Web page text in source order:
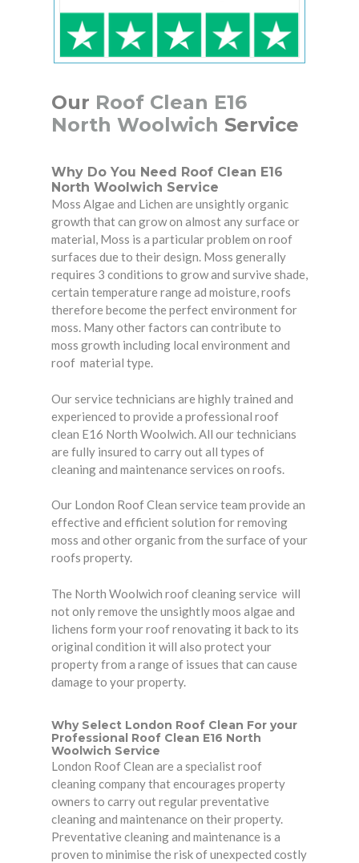
Our Roof Clean E16
North Woolwich Service
Why Do You Need Roof Clean E16
North Woolwich Service
Moss Algae and Lichen are unsightly organic
growth that can grow on almost any surface or
material, Moss is a particular problem on roof
surfaces due to their design. Moss generally
requires 3 conditions to grow and survive shade,
certain temperature range ad moisture, roofs
therefore become the perfect environment for
moss. Many other factors can contribute to
moss growth including local environment and
roof material type.
Our service technicians are highly trained and
experienced to provide a professional roof
clean E16 North Woolwich. All our technicians
are fully insured to carry out all types of
cleaning and maintenance services on roofs.
Our London Roof Clean service team provide an
effective and efficient solution for removing
moss and other organic from the surface of your
roofs property.
The North Woolwich roof cleaning service will
not only remove the unsightly moos algae and
lichens form your roof renovating it back to its
original condition it will also protect your
property from a range of issues that can cause
damage to your property.
Why Select London Roof Clean For your
Professional Roof Clean E16 North
Woolwich Service
London Roof Clean are a specialist roof
cleaning company that encourages property
owners to carry out regular preventative
cleaning and maintenance on their property.
Preventative cleaning and maintenance is a
proven to minimise the risk of unexpected costly